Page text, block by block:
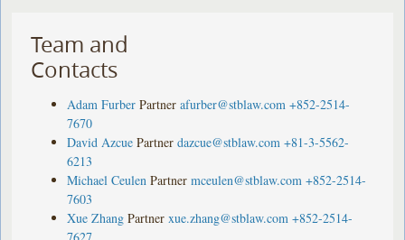
Team and
Contacts
Adam Furber Partner afurber@stblaw.com +852-2514-
7670
David Azcue Partner dazcue@stblaw.com +81-3-5562-
6213
Michael Ceulen Partner mceulen@stblaw.com +852-2514-
7603
Xue Zhang Partner xue.zhang@stblaw.com +852-2514-
7627